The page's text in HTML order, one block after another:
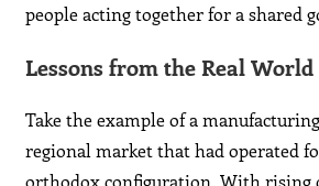
people acting together for a shared
Lessons from the Real World
Take the example of a
regional market that had operated